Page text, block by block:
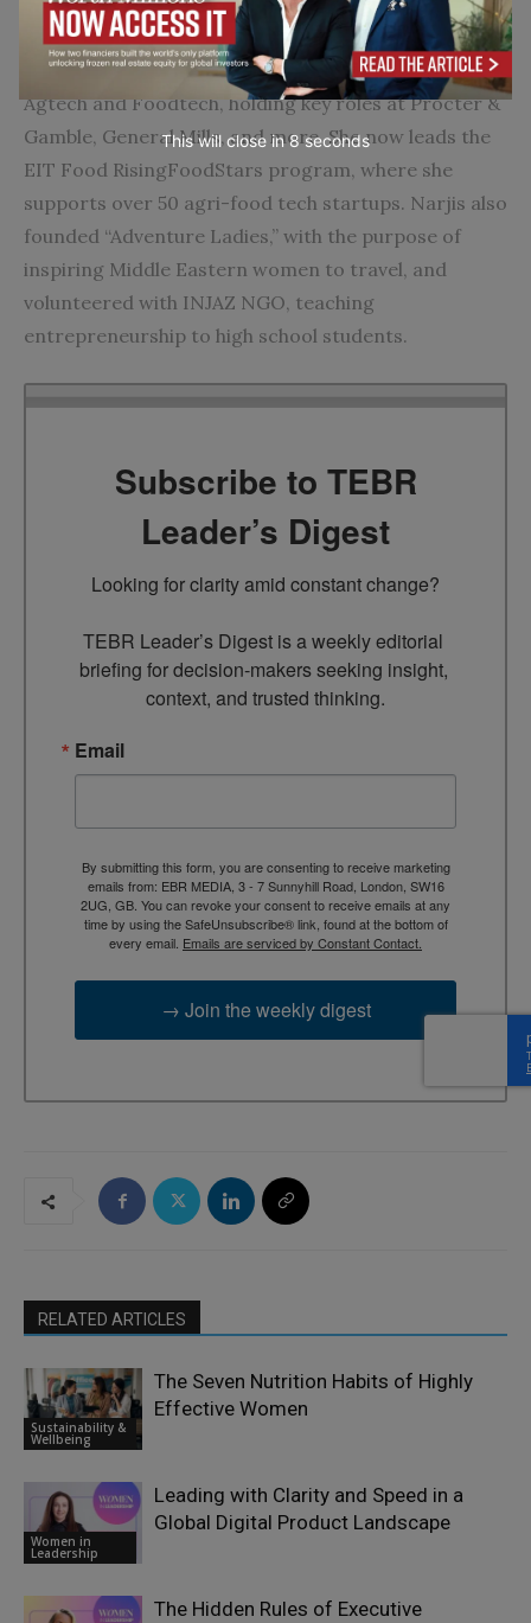
Narjis Chakirhas over 14 years of experience in
Agtech and Foodtech, holding key roles at Procter &
Gamble, General Mills, and more. She now leads the
EIT Food RisingFoodStars program, where she
supports over 50 agri-food tech startups. Narjis also
founded “Adventure Ladies,” with the purpose of
inspiring Middle Eastern women to travel, and
volunteered with INJAZ NGO, teaching
entrepreneurship to high school students.
Subscribe to TEBR
Leader’s Digest
Looking for clarity amid constant change?
TEBR Leader’s Digest is a weekly editorial
briefing for decision-makers seeking insight,
context, and trusted thinking.
Email
By submitting this form, you are consenting to receive marketing
emails from: EBR MEDIA, 3 - 7 Sunnyhill Road, London, SW16
2UG, GB. You can revoke your consent to receive emails at any
time by using the SafeUnsubscribe® link, found at the bottom of
every email. Emails are serviced by Constant Contact.
→ Join the weekly digest
RELATED ARTICLES
Sustainability &
Wellbeing
The Seven Nutrition Habits of Highly
Effective Women
Women in
Leadership
Leading with Clarity and Speed in a
Global Digital Product Landscape
The Hidden Rules of Executive
This will close in7seconds